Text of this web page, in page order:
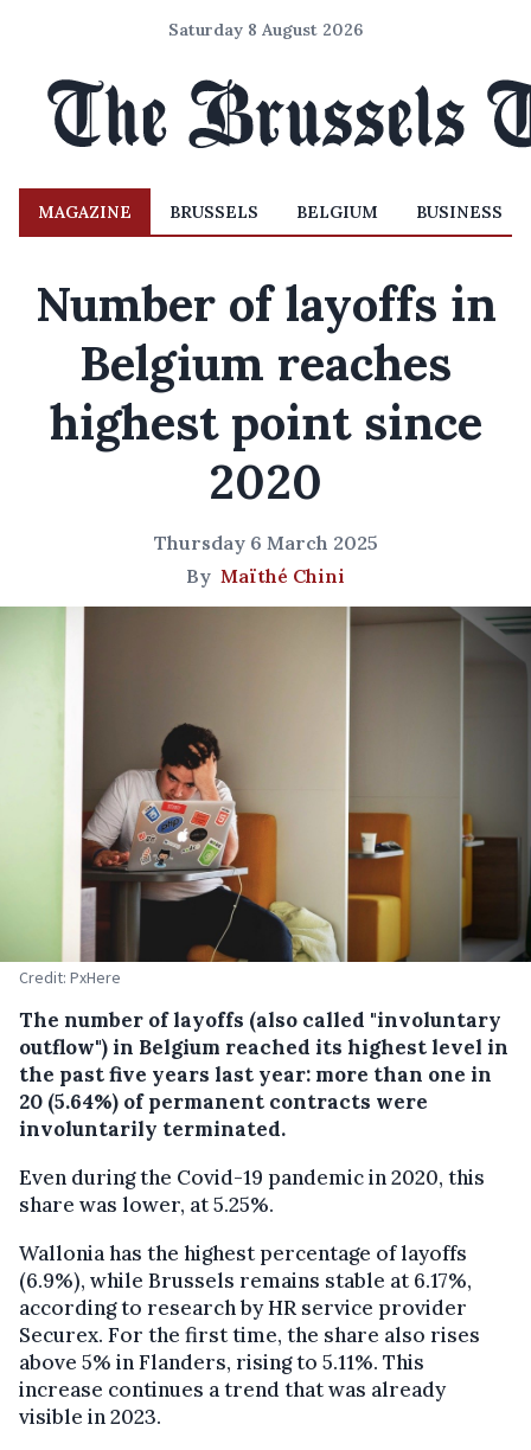
Saturday 8 August 2026
MAGAZINE BRUSSELS BELGIUM BUSINESS
Number of layoffs in
Belgium reaches
highest point since
2020
Thursday 6 March 2025
By Maïthé Chini
Credit: PxHere
The number of layoffs (also called "involuntary
outflow") in Belgium reached its highest level in
the past five years last year: more than one in
20 (5.64%) of permanent contracts were
involuntarily terminated.
Even during the Covid-19 pandemic in 2020, this
share was lower, at 5.25%.
Wallonia has the highest percentage of layoffs
(6.9%), while Brussels remains stable at 6.17%,
according to research by HR service provider
Securex. For the first time, the share also rises
above 5% in Flanders, rising to 5.11%. This
increase continues a trend that was already
visible in 2023.